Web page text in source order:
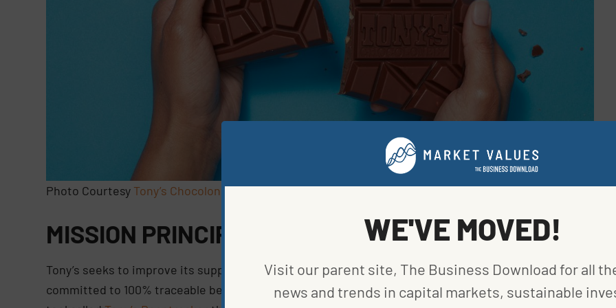
Photo Courtesy Tony’s Chocolonely
MISSION PRINCIPLES
Tony’s seeks to improve its supply chains through its5 Sourcing Principles. First, the company is
committed to 100% traceable beans purchased from partner farmer cooperatives. With the help of a
WE'VE MOVED!
Visit our parent site, The Business Download for all
news and trends in capital markets, sustainable